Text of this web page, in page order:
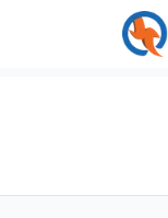
Your Device